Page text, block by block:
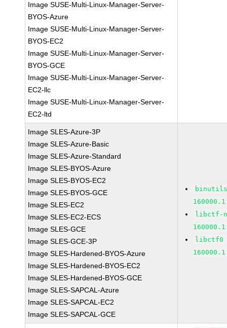
Image SUSE-Multi-Linux-Manager-Server-
BYOS-Azure
Image SUSE-Multi-Linux-Manager-Server-
BYOS-EC2
Image SUSE-Multi-Linux-Manager-Server-
BYOS-GCE
Image SUSE-Multi-Linux-Manager-Server-
EC2-llc
Image SUSE-Multi-Linux-Manager-Server-
EC2-ltd
Image SLES-Azure-3P
Image SLES-Azure-Basic
Image SLES-Azure-Standard
Image SLES-BYOS-Azure
Image SLES-BYOS-EC2
Image SLES-BYOS-GCE
Image SLES-EC2
Image SLES-EC2-ECS
Image SLES-GCE
Image SLES-GCE-3P
Image SLES-Hardened-BYOS-Azure
Image SLES-Hardened-BYOS-EC2
Image SLES-Hardened-BYOS-GCE
Image SLES-SAPCAL-Azure
Image SLES-SAPCAL-EC2
Image SLES-SAPCAL-GCE
libctf-
libctf0